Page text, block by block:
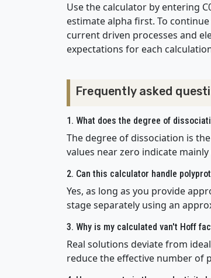
Use the calculator by entering
estimate alpha first. To
current driven processes and
expectations for each
Frequently asked
1. What does the degree of
The degree of dissociation is
values near zero indicate
2. Can this calculator handle
Yes, as long as you provide
stage separately using an
3. Why is my calculated van't Hoff
Real solutions deviate from
reduce the effective number of